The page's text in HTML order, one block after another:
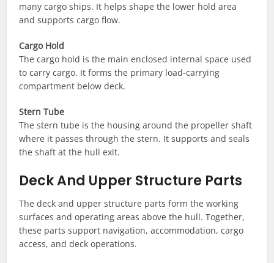
many cargo ships. It helps shape the lower hold area
and supports cargo flow.
Cargo Hold
The cargo hold is the main enclosed internal space used
to carry cargo. It forms the primary load-carrying
compartment below deck.
Stern Tube
The stern tube is the housing around the propeller shaft
where it passes through the stern. It supports and seals
the shaft at the hull exit.
Deck And Upper Structure Parts
The deck and upper structure parts form the working
surfaces and operating areas above the hull. Together,
these parts support navigation, accommodation, cargo
access, and deck operations.